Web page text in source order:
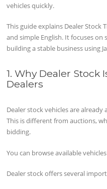
vehicles quickly.
This guide explains Dealer Stock
and simple English. It focuses
building a stable business using
1. Why Dealer Stock
Dealers
Dealer stock vehicles are
This is different from auctions,
bidding.
You can browse available
Dealer stock offers several